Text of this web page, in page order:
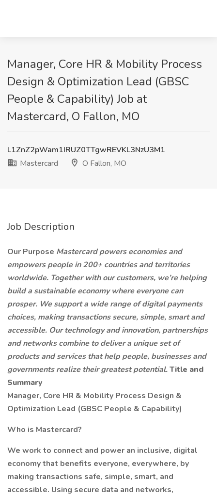
Manager, Core HR & Mobility Process
Design & Optimization Lead (GBSC
People & Capability) Job at
Mastercard, O Fallon, MO
L1ZnZ2pWam1IRUZ0TTgwREVKL3NzU3M1
Mastercard
O Fallon, MO
Job Description
Our Purpose Mastercard powers economies and
empowers people in 200+ countries and territories
worldwide. Together with our customers, we’re helping
build a sustainable economy where everyone can
prosper. We support a wide range of digital payments
choices, making transactions secure, simple, smart and
accessible. Our technology and innovation, partnerships
and networks combine to deliver a unique set of
products and services that help people, businesses and
governments realize their greatest potential.Title and
Summary
Manager, Core HR & Mobility Process Design &
Optimization Lead (GBSC People & Capability)
Who is Mastercard?
We work to connect and power an inclusive, digital
economy that benefits everyone, everywhere, by
making transactions safe, simple, smart, and
accessible. Using secure data and networks,